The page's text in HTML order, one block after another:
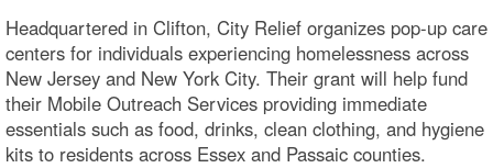
Headquartered in Clifton, City Relief organizes pop-up care
centers for individuals experiencing homelessness across
New Jersey and New York City. Their grant will help fund
their Mobile Outreach Services providing immediate
essentials such as food, drinks, clean clothing, and hygiene
kits to residents across Essex and Passaic counties.